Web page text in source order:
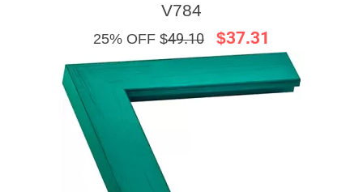
V784
25% OFF $49.10 $37.31